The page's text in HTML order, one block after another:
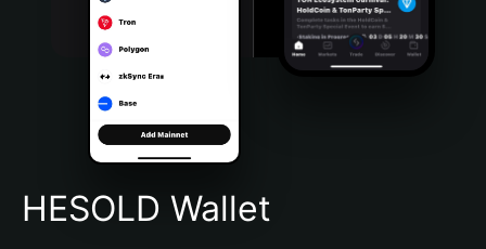
Português (Brasil)
Español (Argentina)
HESOLD Wallet